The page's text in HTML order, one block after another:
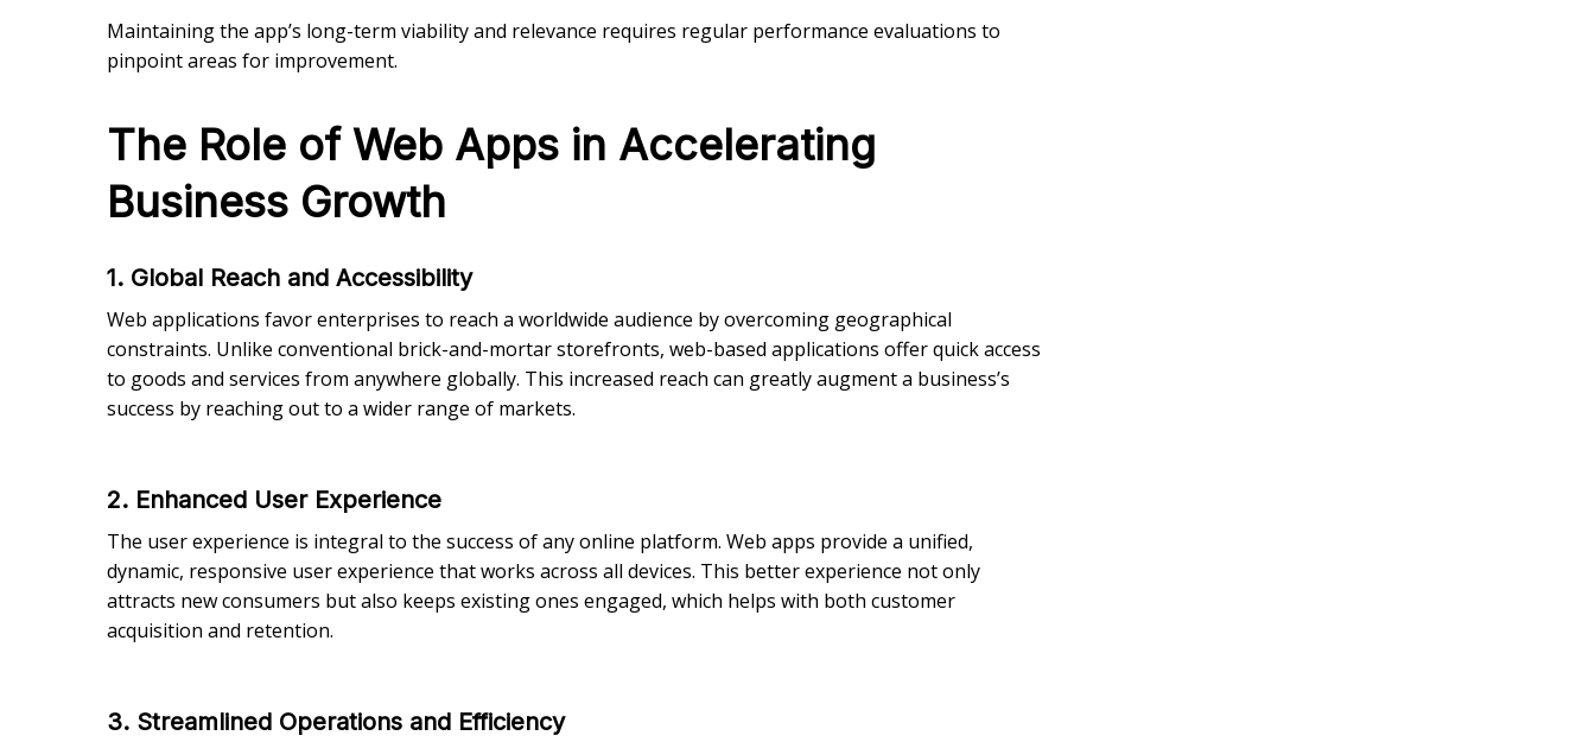
Maintaining the app’s long-term viability and relevance requires regular performance evaluations to
pinpoint areas for improvement.
The Role of Web Apps in Accelerating
Business Growth
1. Global Reach and Accessibility
Web applications favor enterprises to reach a worldwide audience by overcoming geographical
constraints. Unlike conventional brick-and-mortar storefronts, web-based applications offer quick access
to goods and services from anywhere globally. This increased reach can greatly augment a business’s
success by reaching out to a wider range of markets.
2. Enhanced User Experience
The user experience is integral to the success of any online platform. Web apps provide a unified,
dynamic, responsive user experience that works across all devices. This better experience not only
attracts new consumers but also keeps existing ones engaged, which helps with both customer
acquisition and retention.
3. Streamlined Operations and Efficiency